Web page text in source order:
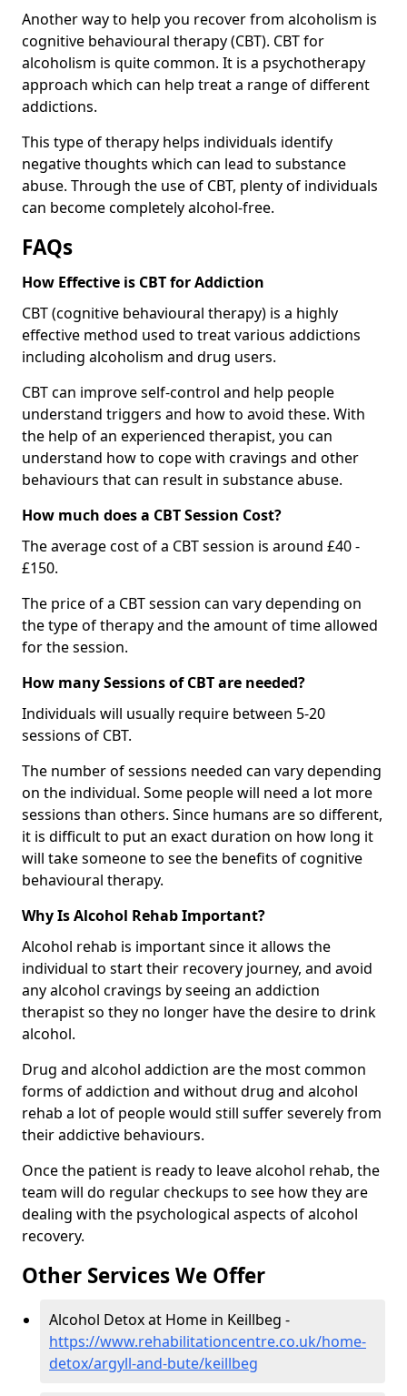
Another way to help you recover from alcoholism is
cognitive behavioural therapy (CBT). CBT for
alcoholism is quite common. It is a psychotherapy
approach which can help treat a range of different
addictions.
This type of therapy helps individuals identify
negative thoughts which can lead to substance
abuse. Through the use of CBT, plenty of individuals
can become completely alcohol-free.
FAQs
How Effective is CBT for Addiction
CBT (cognitive behavioural therapy) is a highly
effective method used to treat various addictions
including alcoholism and drug users.
CBT can improve self-control and help people
understand triggers and how to avoid these. With
the help of an experienced therapist, you can
understand how to cope with cravings and other
behaviours that can result in substance abuse.
How much does a CBT Session Cost?
The average cost of a CBT session is around £40 -
£150.
The price of a CBT session can vary depending on
the type of therapy and the amount of time allowed
for the session.
How many Sessions of CBT are needed?
Individuals will usually require between 5-20
sessions of CBT.
The number of sessions needed can vary depending
on the individual. Some people will need a lot more
sessions than others. Since humans are so different,
it is difficult to put an exact duration on how long it
will take someone to see the benefits of cognitive
behavioural therapy.
Why Is Alcohol Rehab Important?
Alcohol rehab is important since it allows the
individual to start their recovery journey, and avoid
any alcohol cravings by seeing an addiction
therapist so they no longer have the desire to drink
alcohol.
Drug and alcohol addiction are the most common
forms of addiction and without drug and alcohol
rehab a lot of people would still suffer severely from
their addictive behaviours.
Once the patient is ready to leave alcohol rehab, the
team will do regular checkups to see how they are
dealing with the psychological aspects of alcohol
recovery.
Other Services We Offer
Alcohol Detox at Home in Keillbeg -
https://www.rehabilitationcentre.co.uk/home-
detox/argyll-and-bute/keillbeg